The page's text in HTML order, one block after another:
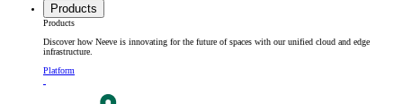
Products
Products
Discover how Neeve is innovating for the future of spaces with our unified cloud and edge
infrastructure.
Platform